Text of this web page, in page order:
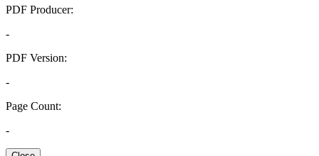
PDF Producer:
-
PDF Version:
-
Page Count:
-